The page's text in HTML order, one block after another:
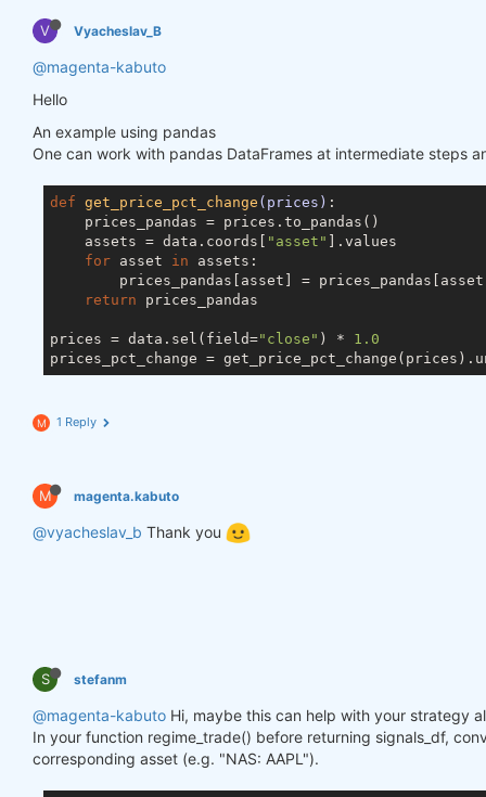
V Vyacheslav_B
@magenta-kabuto
Hello
An example using pandas
One can work with pandas DataFrames at intermediate steps
def get_price_pct_change (prices) :
    prices_pandas = prices.to_pandas()
    assets = data.coords[
"asset" ].values
for asset in assets:
prices_pandas[asset] =
return prices_pandas
prices = data.sel(field="close" ) * 1.0
M 1 Reply
M magenta.kabuto
@vyacheslav_b Thank you
S stefanm
@magenta-kabuto Hi, maybe this can help with your strategy
In your function regime_trade() before returning signals_df,
corresponding asset (e.g. "NAS: AAPL").